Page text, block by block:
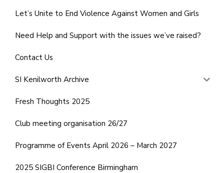
Let’s Unite to End Violence Against Women and Girls
Need Help and Support with the issues we’ve raised?
Contact Us
SI Kenilworth Archive
Fresh Thoughts 2025
Club meeting organisation 26/27
Programme of Events April 2026 – March 2027
2025 SIGBI Conference Birmingham